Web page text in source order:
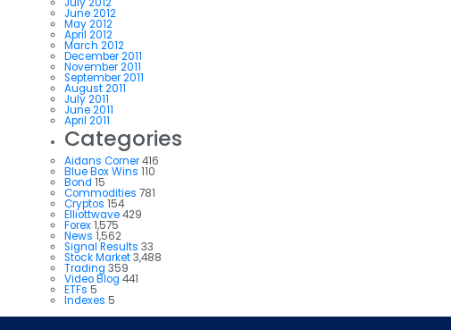
June 2012
May 2012
April 2012
March 2012
December 2011
November 2011
September 2011
August 2011
July 2011
June 2011
April 2011
Categories
Aidans Corner416
Blue Box Wins 110
Bond 15
Commodities 781
Cryptos 154
Elliottwave429
Forex1,575
News 1,562
Signal Results 33
Stock Market3,488
Trading 359
Video Blog 441
ETFs 5
Indexes 5